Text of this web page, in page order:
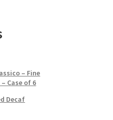
– Fine
Case of 6
Decaf